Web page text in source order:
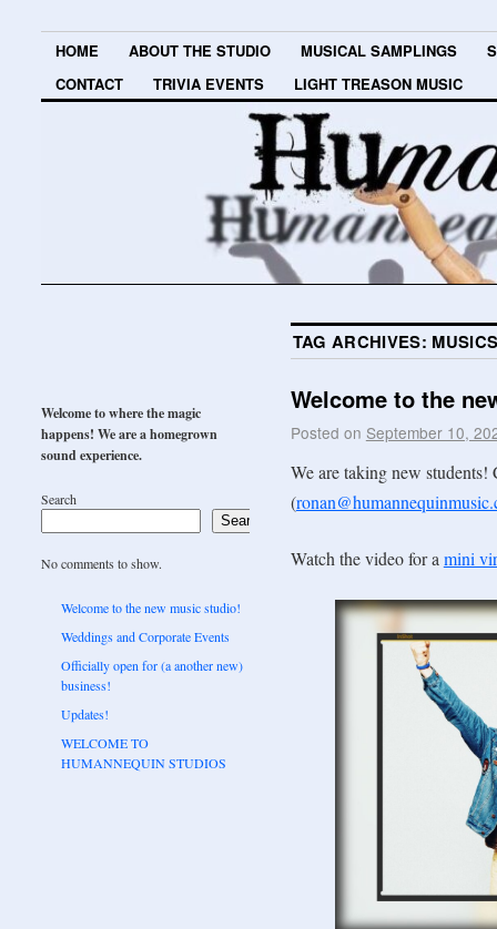
HOME ABOUT THE STUDIO MUSICAL SAMPLINGS
CONTACT
TRIVIA EVENTS LIGHT TREASON MUSIC
TAG ARCHIVES:
Welcome to the
Posted on September 10,
We are taking new
(
Watch the video for a mini
Welcome to where the magic
happens! We are a homegrown
sound experience.
Search
Search
No comments to show.
Welcome to the new music studio!
Weddings and Corporate Events
Officially open for (a another new)
business!
Updates!
WELCOME TO
HUMANNEQUIN STUDIOS